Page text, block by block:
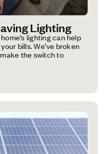
Lighting
lighting can help
bills. We’ve broken
the switch to